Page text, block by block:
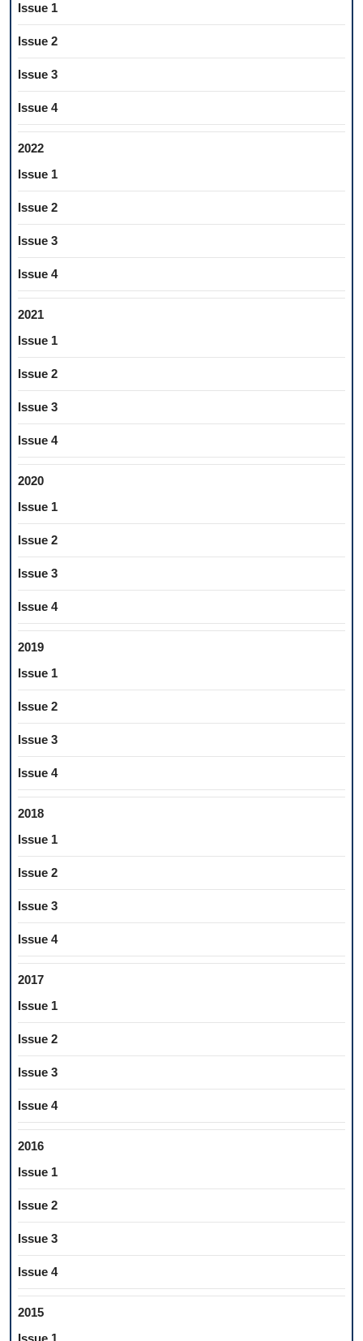
Issue 1
Issue 2
Issue 3
Issue 4
2022
Issue 1
Issue 2
Issue 3
Issue 4
2021
Issue 1
Issue 2
Issue 3
Issue 4
2020
Issue 1
Issue 2
Issue 3
Issue 4
2019
Issue 1
Issue 2
Issue 3
Issue 4
2018
Issue 1
Issue 2
Issue 3
Issue 4
2017
Issue 1
Issue 2
Issue 3
Issue 4
2016
Issue 1
Issue 2
Issue 3
Issue 4
2015